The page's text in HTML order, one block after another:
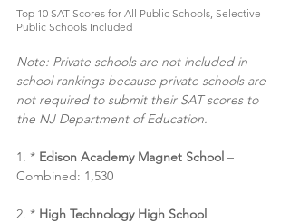
Top 10 SAT Scores for All Public Schools, Selective
Public Schools Included
Note: Private schools are not included in
school rankings because private schools are
not required to submit their SAT scores to
the NJ Department of Education.
1. * Edison Academy Magnet School –
Combined: 1,530
2. * High Technology High School